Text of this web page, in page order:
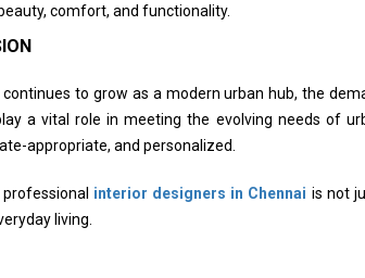
comfort, and functionality.
continues to grow as a modern urban hub, the
a vital role in meeting the evolving needs of
appropriate, and personalized.
interior designers in Chennai is not
living.